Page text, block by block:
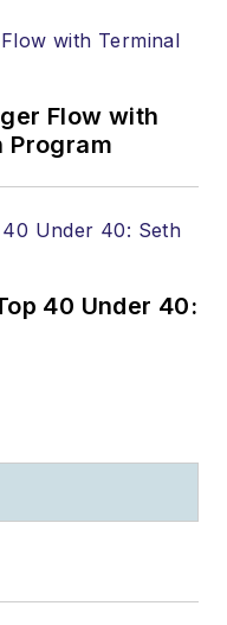
Flow with
Program
40 Under 40: